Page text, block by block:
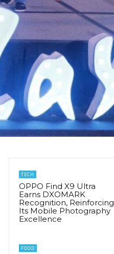
TECH
OPPO Find X9 Ultra
Earns DXOMARK
Recognition, Reinforcing
Its Mobile Photography
Excellence
FOOD